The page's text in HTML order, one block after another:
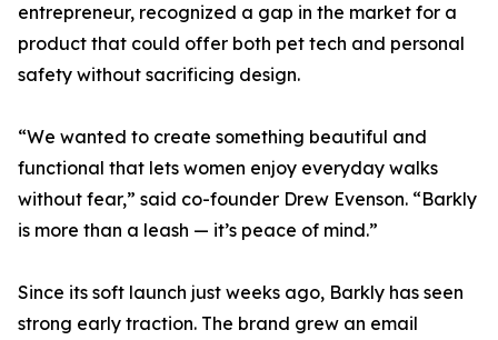
entrepreneur, recognized a gap in the market for a
product that could offer both pet tech and personal
safety without sacrificing design.
“We wanted to create something beautiful and
functional that lets women enjoy everyday walks
without fear,” said co-founder Drew Evenson. “Barkly
is more than a leash — it’s peace of mind.”
Since its soft launch just weeks ago, Barkly has seen
strong early traction. The brand grew an email